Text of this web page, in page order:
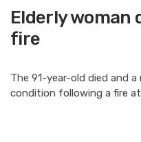
Elderly woman
fire
The 91-year-old died and a
condition following a fire